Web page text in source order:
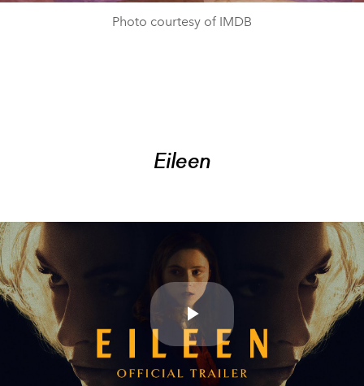
Photo courtesy of IMDB
Eileen
Play